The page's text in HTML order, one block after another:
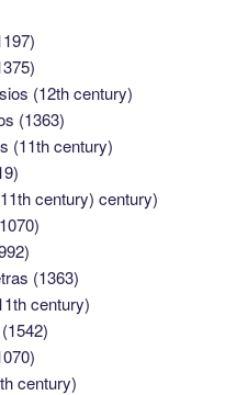
(12th century)
(1363)
(11th century)
century) century)
(1363)
century)
century)